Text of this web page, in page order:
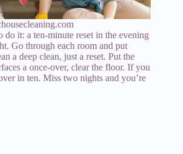
do it: a ten-minute reset in the evening
Go through each room and put
a deep clean, just a reset. Put the
a once-over, clear the floor. If you
in ten. Miss two nights and you’re